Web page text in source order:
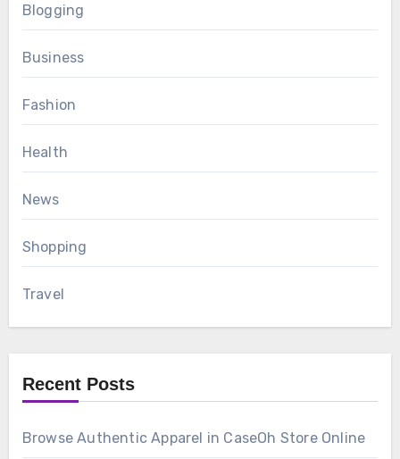
Blogging
Business
Fashion
Health
News
Shopping
Travel
Recent Posts
Browse Authentic Apparel in CaseOh Store Online